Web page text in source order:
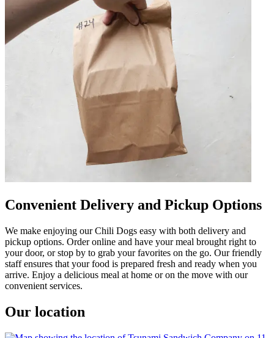
Convenient Delivery and Pickup Options
We make enjoying our Chili Dogs easy with both delivery and
pickup options. Order online and have your meal brought right to
your door, or stop by to grab your favorites on the go. Our friendly
staff ensures that your food is prepared fresh and ready when you
arrive. Enjoy a delicious meal at home or on the move with our
convenient services.
Our location